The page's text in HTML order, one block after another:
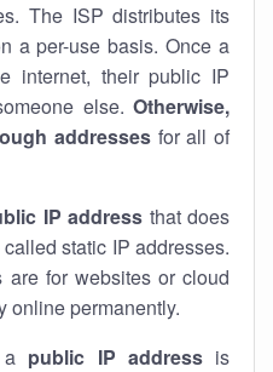
The ISP distributes its
a per-use basis. Once a
internet, their public IP
else. Otherwise,
addressesfor all of
IP address that does
static IP addresses.
are for websites or cloud
online permanently.
public IP addressis